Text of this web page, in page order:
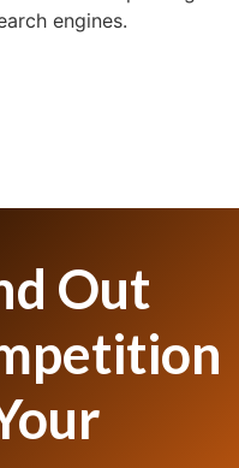
engines.
Out